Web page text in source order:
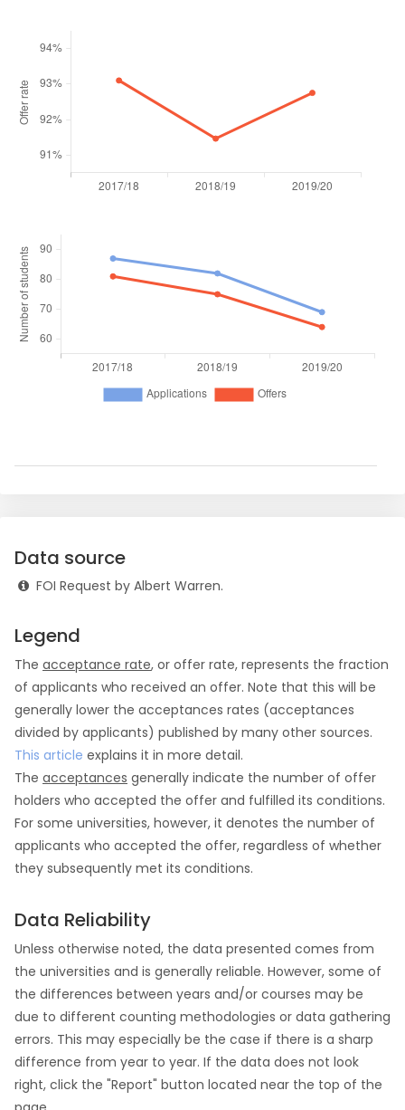
Data source
FOI Request by Albert Warren.
Legend
The acceptance rate, or offer rate, represents the fraction
of applicants who received an offer. Note that this will be
generally lower the acceptances rates (acceptances
divided by applicants) published by many other sources.
This article explains it in more detail.
The acceptances generally indicate the number of offer
holders who accepted the offer and fulfilled its conditions.
For some universities, however, it denotes the number of
applicants who accepted the offer, regardless of whether
they subsequently met its conditions.
Data Reliability
Unless otherwise noted, the data presented comes from
the universities and is generally reliable. However, some of
the differences between years and/or courses may be
due to different counting methodologies or data gathering
errors. This may especially be the case if there is a sharp
difference from year to year. If the data does not look
right, click the "Report" button located near the top of the